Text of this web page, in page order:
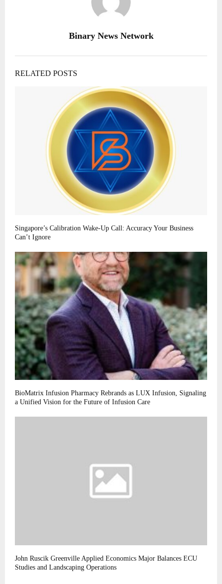
Binary News Network
RELATED POSTS
Singapore’s Calibration Wake-Up Call: Accuracy Your Business
Can’t Ignore
BioMatrix Infusion Pharmacy Rebrands as LUX Infusion, Signaling
a Unified Vision for the Future of Infusion Care
John Ruscik Greenville Applied Economics Major Balances ECU
Studies and Landscaping Operations